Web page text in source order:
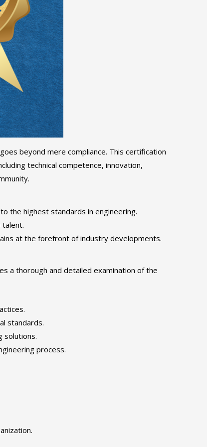
beyond mere compliance. This certification
technical competence, innovation,
the highest standards in engineering.
at the forefront of industry developments.
a thorough and detailed examination of the
standards.
solutions.
process.